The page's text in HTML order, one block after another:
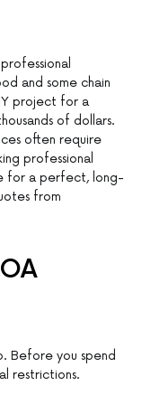
and some chain
project for a
of dollars.
often require
professional
for a perfect, long-
from
Before you spend
restrictions.